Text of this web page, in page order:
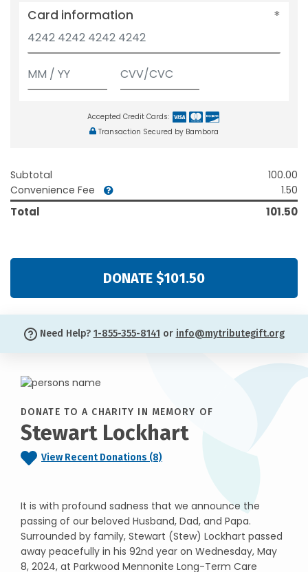
Card information
Accepted Credit Cards:
Transaction Secured by Bambora
Subtotal
100.00
Convenience Fee
1.50
Total 101.50
DONATE $101.50
Need Help? 1-855-355-8141 or info@mytributegift.org
DONATE TO A CHARITY IN MEMORY OF
Stewart Lockhart
View Recent Donations (8)
It is with profound sadness that we announce the
passing of our beloved Husband, Dad, and Papa.
Surrounded by family, Stewart (Stew) Lockhart passed
away peacefully in his 92nd year on Wednesday, May
8, 2024, at Parkwood Mennonite Long-Term Care